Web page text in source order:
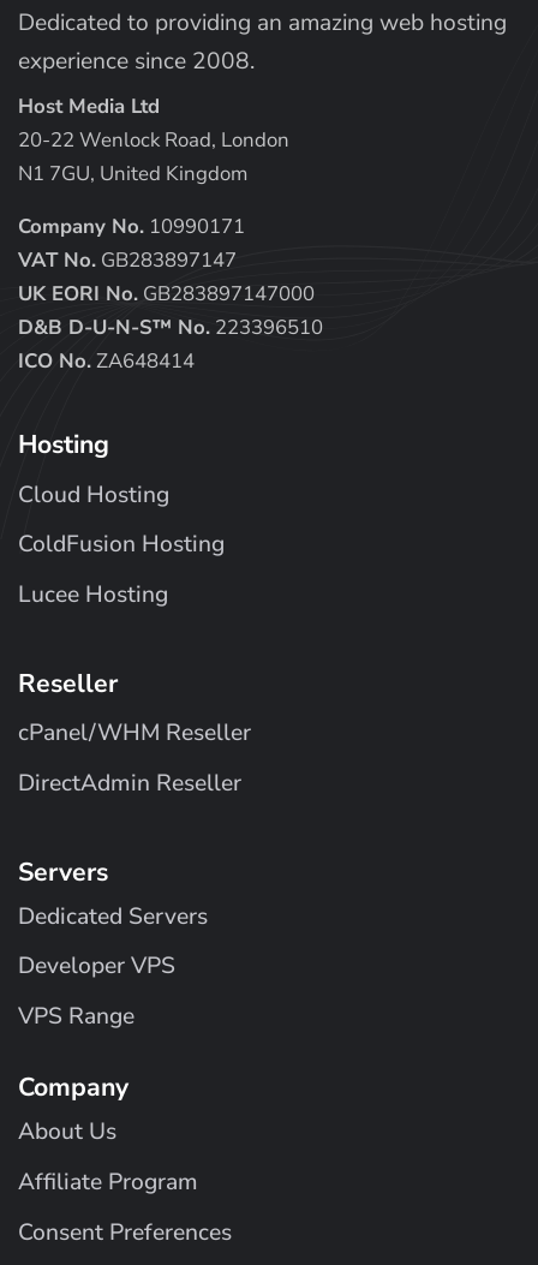
Dedicated to providing an amazing web hosting
experience since 2008.
Host Media Ltd
20-22 Wenlock Road, London
N1 7GU, United Kingdom
Company No. 10990171
VAT No. GB283897147
UK EORI No. GB283897147000
D&B D-U-N-S™ No. 223396510
ICO No.ZA648414
Hosting
Cloud Hosting
ColdFusion Hosting
Lucee Hosting
Reseller
cPanel/WHM Reseller
DirectAdmin Reseller
Servers
Dedicated Servers
Developer VPS
VPS Range
Company
About Us
Affiliate Program
Consent Preferences